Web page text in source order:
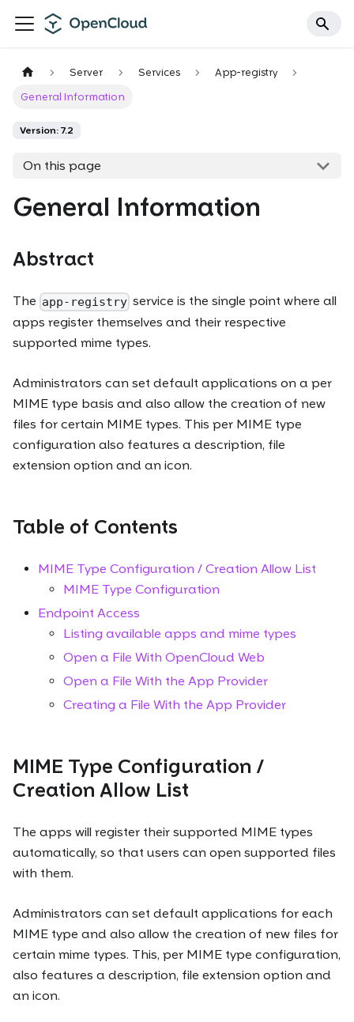
Server Services App-registry
General Information
Version: 7.2
On this page
General Information
Abstract
The app-registry service is the single point where all
apps register themselves and their respective
supported mime types.
Administrators can set default applications on a per
MIME type basis and also allow the creation of new
files for certain MIME types. This per MIME type
configuration also features a description, file
extension option and an icon.
Table of Contents
MIME Type Configuration / Creation Allow List
MIME Type Configuration
Endpoint Access
Listing available apps and mime types
Open a File With OpenCloud Web
Open a File With the App Provider
Creating a File With the App Provider
MIME Type Configuration /
Creation Allow List
The apps will register their supported MIME types
automatically, so that users can open supported files
with them.
Administrators can set default applications for each
MIME type and also allow the creation of new files for
certain mime types. This, per MIME type configuration,
also features a description, file extension option and
an icon.